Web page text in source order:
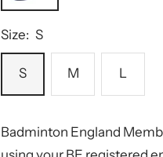
Size: S
S M L
Badminton England